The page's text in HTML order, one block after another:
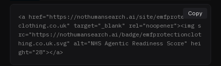
Copy
<a href="https://nothumansearch.ai/site/emfprotection
clothing.co.uk" target="_blank" rel="noopener"><img s
rc="https://nothumansearch.ai/badge/emfprotectionclot
hing.co.uk.svg" alt="NHS Agentic Readiness Score" hei
ght="28"></a>